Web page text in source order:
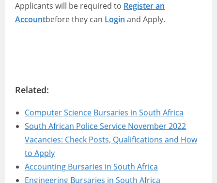
Applicants will be required to Register an
Accountbefore they can Login and Apply.
Related:
Computer Science Bursaries in South Africa
South African Police Service November 2022
Vacancies: Check Posts, Qualifications and How
to Apply
Accounting Bursaries in South Africa
Engineering Bursaries in South Africa